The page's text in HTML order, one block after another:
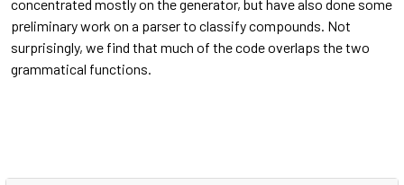
concentrated mostly on the generator, but have also done some
preliminary work on a parser to classify compounds. Not
surprisingly, we find that much of the code overlaps the two
grammatical functions.